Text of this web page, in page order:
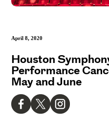
April 8, 2020
Houston
Performance
May and June